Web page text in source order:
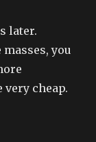
later.
you
cheap.